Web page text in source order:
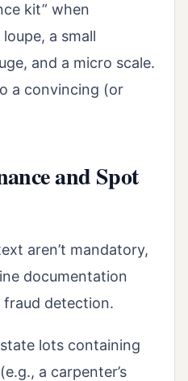
kit” when
a small
and a micro scale.
a convincing (or
and Spot
aren’t mandatory,
documentation
detection.
lots containing
a carpenter’s